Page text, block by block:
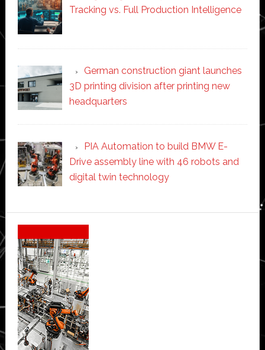
Tracking vs. Full Production Intelligence
German construction giant launches
3D printing division after printing new
headquarters
PIA Automation to build BMW E-
Drive assembly line with 46 robots and
digital twin technology
Secondary
Sidebar